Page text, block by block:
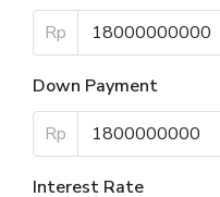
Rp
Down Payment
Rp
Interest Rate